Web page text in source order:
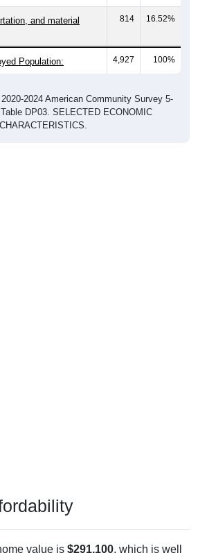
and material
814 16.52%
Population: 4,927 100%
2024 American Community Survey 5-
DP03. SELECTED ECONOMIC
CHARACTERISTICS.
value is $291,100, which is well